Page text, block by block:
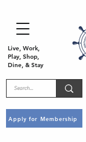
Live, Work,
Play, Shop,
Dine, & Stay
Apply for Membership